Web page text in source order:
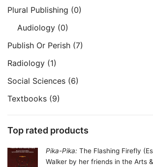
Plural Publishing (0)
Audiology (0)
Publish Or Perish (7)
Radiology (1)
Social Sciences (6)
Textbooks (9)
Top rated products
Pika-Pika: The Flashing Firefly
Walker by her friends in the Arts